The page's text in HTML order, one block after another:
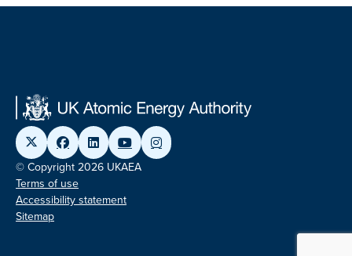
© Copyright 2026 UKAEA
Terms of use
Accessibility statement
Sitemap